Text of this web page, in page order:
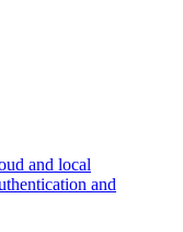
and local
and